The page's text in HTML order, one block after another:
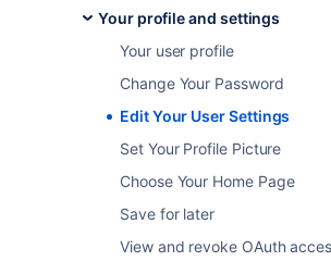
Your profile and settings
Your user profile
Change Your Password
Edit Your User Settings
Set Your Profile Picture
Choose Your Home Page
Save for later
View and revoke OAuth
well-worn pair of sneakers, you
preferences that will make you feel
General preferencessuch as
language and time zone
Email settings for
reports
.
granted from your Confluence